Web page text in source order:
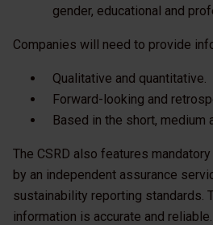
gender, educational and
Companies will need to provide
Qualitative and quantitative.
Forward-looking and
Based in the short, medium
The CSRD also features
by an independent assurance
sustainability reporting standards.
information is accurate and reliable.